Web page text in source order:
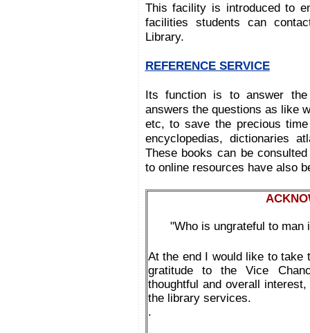
This facility is introduced to
facilities students can
Library.
REFERENCE SERVICE
Its function is to answer
answers the questions as like
etc, to save the precious
encyclopedias, dictionaries
These books can be
to online resources have also
"Who is ungrateful to man
At the end I would like to take
gratitude to the Vice
thoughtful and overall
the library services.
.